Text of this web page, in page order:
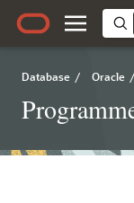
Database / Oracle /